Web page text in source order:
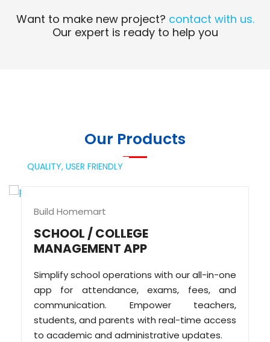
Want to make new project? contact with us.
Our expert is ready to help you
Our Products
QUALITY, USER FRIENDLY
Build Homemart
SCHOOL / COLLEGE
MANAGEMENT APP
Simplify school operations with our all-in-one
app for attendance, exams, fees, and
communication. Empower teachers,
students, and parents with real-time access
to academic and administrative updates.